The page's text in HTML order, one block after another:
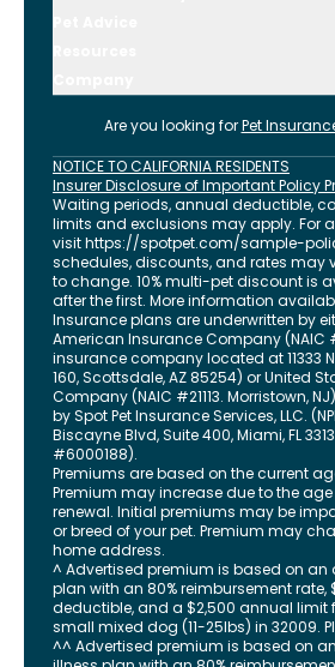
Are you looking for Pet
NOTICE TO CALIFORNIA RESIDENTS
Insurer Disclosure of Important Policy
Waiting periods, annual deductible,
limits and exclusions may apply. For
visithttps://spotpet.com/sample-
schedules, discounts, and rates may
to change. 10% multi-pet discount is
after the first. More information
Insurance plans are underwritten by
American Insurance Company (NAIC
insurance company located at 11333
160, Scottsdale, AZ 85254) or United
Company (NAIC #21113. Morristown,
by Spot Pet Insurance Services, LLC.
Biscayne Blvd, Suite 400,Miami,FL
#6000188).
Premiums are based on the current
Premium may increase due to the
renewal. Initial premiums may be
or breed of your pet. Premium may
home address.
^ Advertised premium is based on
plan with an 80% reimbursement rate,
deductible, and a $2,500 annual limit
small mixed dog (11-25lbs) in 32009.
^^ Advertised premium is based on